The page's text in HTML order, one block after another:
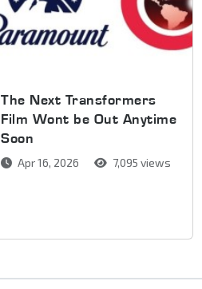
The Next Transformers
Film Wont be Out Anytime
Soon
Apr 16, 2026 7,095 views